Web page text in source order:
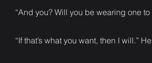
“And you? Will you be wearing one
“If that’s what you want, then I will.”